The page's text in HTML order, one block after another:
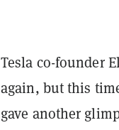
Tesla co-founder
again, but this
gave another